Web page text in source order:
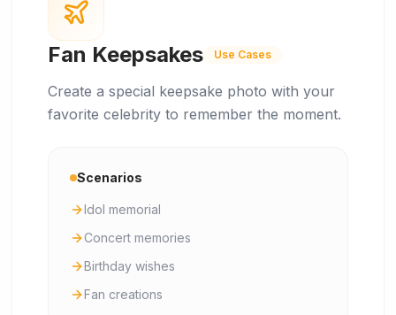
Fan Keepsakes Use Cases
Create a special keepsake photo with your
favorite celebrity to remember the moment.
Scenarios
Idol memorial
Concert memories
Birthday wishes
Fan creations